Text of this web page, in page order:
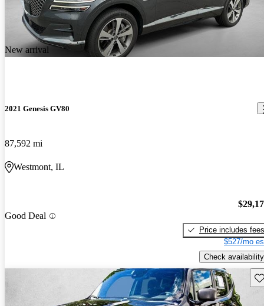
New arrival
2021 Genesis GV80
87,592 mi
Westmont, IL
Good Deal
Price includes fees
$527/mo
Check availability